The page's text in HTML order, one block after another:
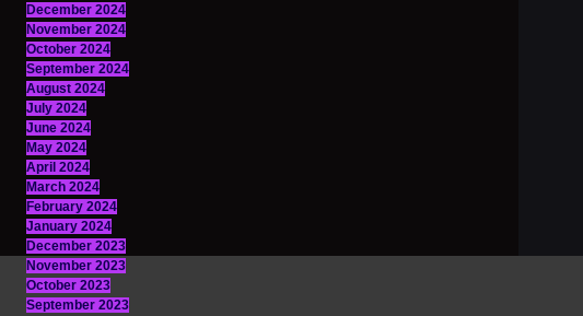
December 2024
November 2024
October 2024
September 2024
August 2024
July 2024
June 2024
May 2024
April 2024
March 2024
February 2024
January 2024
December 2023
November 2023
October 2023
September 2023